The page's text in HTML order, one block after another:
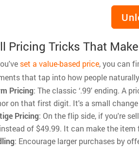
Pricing Tricks That
set a value-based price, you can
that tap into how people
Pricing: The classic ‘.99' ending. A
on that first digit. It's a small
Pricing: On the flip side, if you're
of $49.99. It can make the
: Encourage larger purchases by